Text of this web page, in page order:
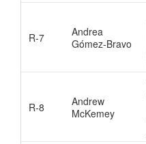
R-7
Andrea
Gómez-Bravo
R-8
Andrew
McKemey